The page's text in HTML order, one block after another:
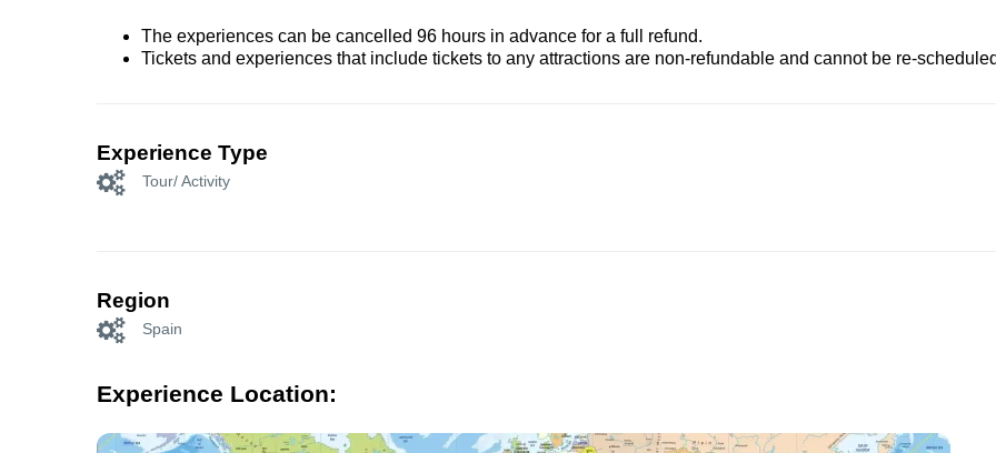
The experiences can be cancelled 96 hours in advance for a full refund.
Tickets and experiences that include tickets to any attractions are non-refundable and cannot be re-
Experience Type
Tour/ Activity
Region
Spain
Experience Location: